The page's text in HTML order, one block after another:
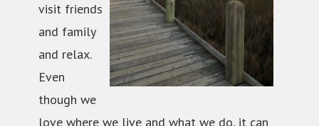
visit friends
and family
and relax.
Even
though we
love where we live and what we do, it can